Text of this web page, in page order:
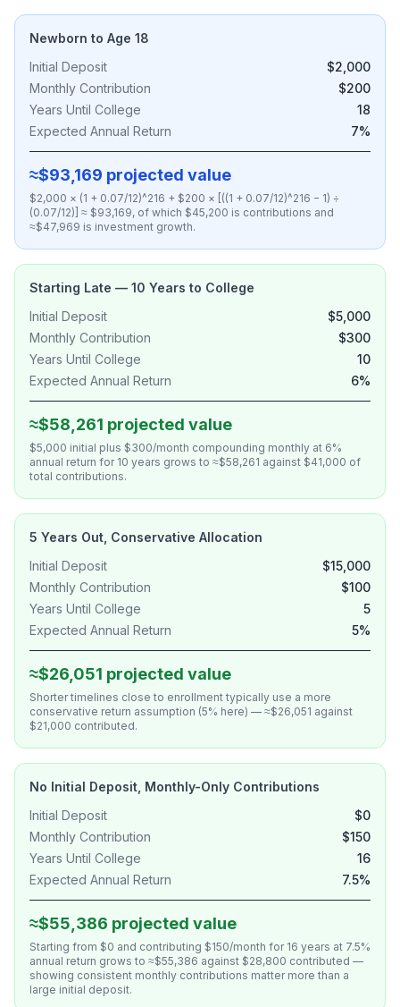
Newborn to Age 18
Initial Deposit
$2,000
Monthly Contribution
$200
Years Until College
18
Expected Annual Return
7%
≈$93,169 projected value
$2,000 × (1 + 0.07/12)^216 + $200 × [((1 + 0.07/12)^216 − 1) ÷
(0.07/12)] ≈ $93,169, of which $45,200 is contributions and
≈$47,969 is investment growth.
Starting Late — 10 Years to College
Initial Deposit
$5,000
Monthly Contribution
$300
Years Until College
10
Expected Annual Return
6%
≈$58,261 projected value
$5,000 initial plus $300/month compounding monthly at 6%
annual return for 10 years grows to ≈$58,261 against $41,000 of
total contributions.
5 Years Out, Conservative Allocation
Initial Deposit
$15,000
Monthly Contribution
$100
Years Until College
5
Expected Annual Return
5%
≈$26,051 projected value
Shorter timelines close to enrollment typically use a more
conservative return assumption (5% here) — ≈$26,051 against
$21,000 contributed.
No Initial Deposit, Monthly-Only Contributions
Initial Deposit
$0
Monthly Contribution
$150
Years Until College
16
Expected Annual Return
7.5%
≈$55,386 projected value
Starting from $0 and contributing $150/month for 16 years at 7.5%
annual return grows to ≈$55,386 against $28,800 contributed —
showing consistent monthly contributions matter more than a
large initial deposit.